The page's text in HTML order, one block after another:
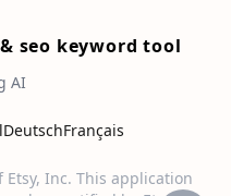
seo keyword tool
AI
DeutschFrançais
Inc. This application